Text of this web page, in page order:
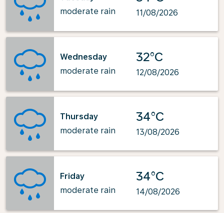
moderate rain
11/08/2026
Wednesday
moderate rain
32°C
12/08/2026
Thursday
moderate rain
34°C
13/08/2026
Friday
moderate rain
34°C
14/08/2026